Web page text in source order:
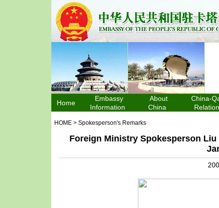
Home
Embassy
Information
About
China
China-
HOME > Spokesperson's Remarks
Foreign Ministry Spokesperson